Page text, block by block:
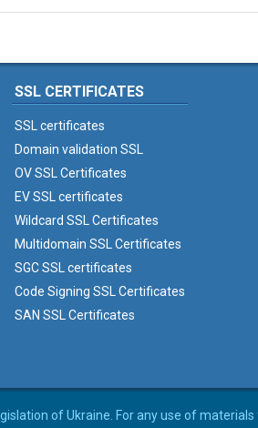
SSL CERTIFICATES
SSL certificates
Domain validation SSL
OV SSL Certificates
EV SSL certificates
Wildcard SSL Certificates
Multidomain SSL Certificates
SGC SSL certificates
Code Signing SSL Certificates
SAN SSL Certificates
of Ukraine. For any use of